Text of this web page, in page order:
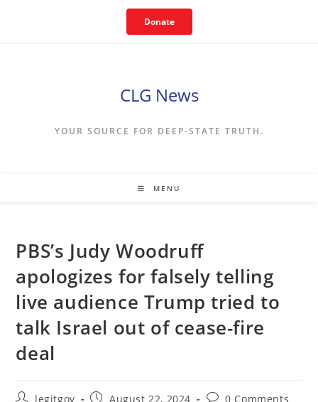
Donate
CLG News
YOUR SOURCE FOR DEEP-STATE TRUTH.
MENU
PBS’s Judy Woodruff
apologizes for falsely telling
live audience Trump tried to
talk Israel out of cease-fire
deal
Postlegitgov
PostAugust 22, 2024
Post0 Comments